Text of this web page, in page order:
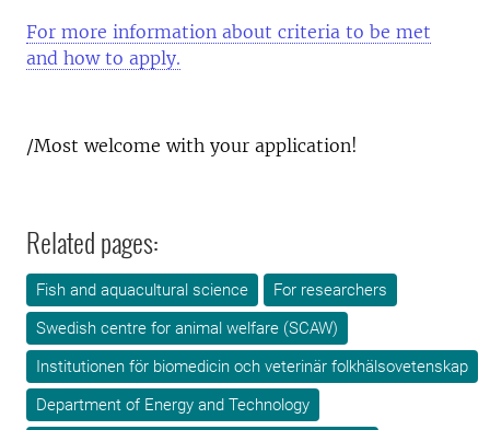
For more information about criteria to be met
and how to apply.
/Most welcome with your application!
Related pages:
Fish and aquacultural science
For researchers
Swedish centre for animal welfare (SCAW)
Institutionen för biomedicin och veterinär folkhälsovetenskap
Department of Energy and Technology